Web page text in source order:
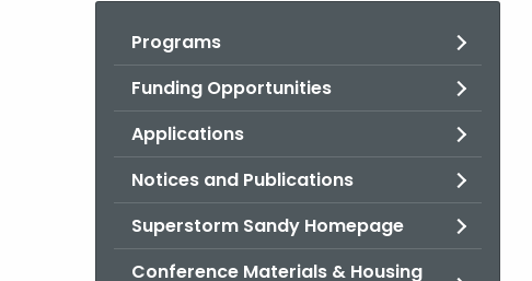
Programs
Funding Opportunities
Applications
Notices and Publications
Superstorm Sandy Homepage
Conference Materials & Housing